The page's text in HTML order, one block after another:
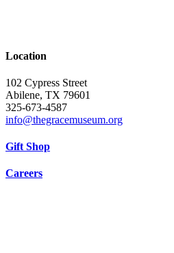
Location
102 Cypress Street
Abilene, TX 79601
325-673-4587
info@thegracemuseum.org
Gift Shop
Careers